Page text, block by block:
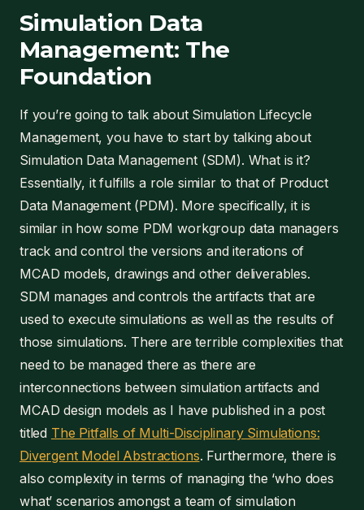
Simulation Data
Management: The
Foundation
If you’re going to talk about Simulation Lifecycle
Management, you have to start by talking about
Simulation Data Management (SDM). What is it?
Essentially, it fulfills a role similar to that of Product
Data Management (PDM). More specifically, it is
similar in how some PDM workgroup data managers
track and control the versions and iterations of
MCAD models, drawings and other deliverables.
SDM manages and controls the artifacts that are
used to execute simulations as well as the results of
those simulations. There are terrible complexities that
need to be managed there as there are
interconnections between simulation artifacts and
MCAD design models as I have published in a post
titled The Pitfalls of Multi-Disciplinary Simulations:
Divergent Model Abstractions. Furthermore, there is
also complexity in terms of managing the ‘who does
what’ scenarios amongst a team of simulation